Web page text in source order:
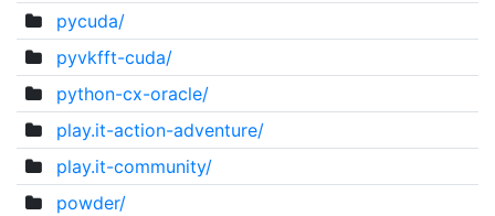
pycuda/
pyvkfft-cuda/
python-cx-oracle/
play.it-action-adventure/
play.it-community/
powder/